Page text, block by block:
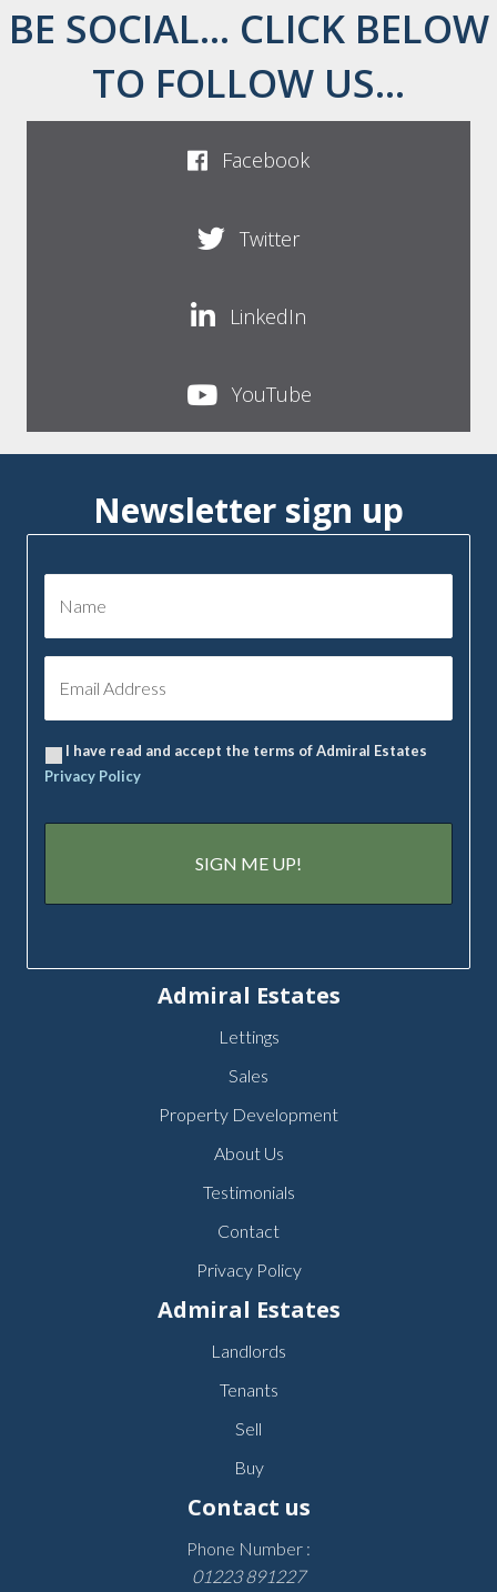
BE SOCIAL... CLICK BELOW
TO FOLLOW US...
Facebook
Twitter
LinkedIn
YouTube
Newsletter sign up
I have read and accept the terms of Admiral Estates
Privacy Policy
Admiral Estates
Lettings
Sales
Property Development
About Us
Testimonials
Contact
Privacy Policy
Admiral Estates
Landlords
Tenants
Sell
Buy
Contact us
Phone Number :
01223 891227